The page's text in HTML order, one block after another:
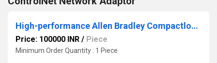
High-performance Allen Bradley Compactlogix Plc
Price: 100000 INR / Piece
Minimum Order Quantity : 1 Piece